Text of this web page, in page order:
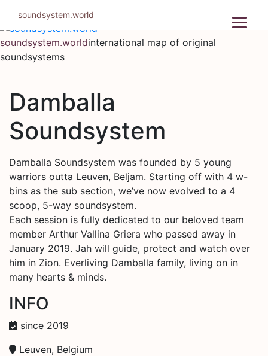
content
soundsystem.worldinternational map of original
soundsystems
Damballa
Soundsystem
Damballa Soundsystem was founded by 5 young
warriors outta Leuven, Beljam. Starting off with 4 w-
bins as the sub section, we’ve now evolved to a 4
scoop, 5-way soundsystem.
Each session is fully dedicated to our beloved team
member Arthur Vallina Griera who passed away in
January 2019. Jah will guide, protect and watch over
him in Zion. Everliving Damballa family, living on in
many hearts & minds.
INFO
since 2019
Leuven, Belgium
soundsystem.world